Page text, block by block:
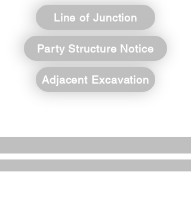
Line of Junction
Party Structure Notice
Adjacent Excavation